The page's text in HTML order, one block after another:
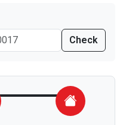
Check